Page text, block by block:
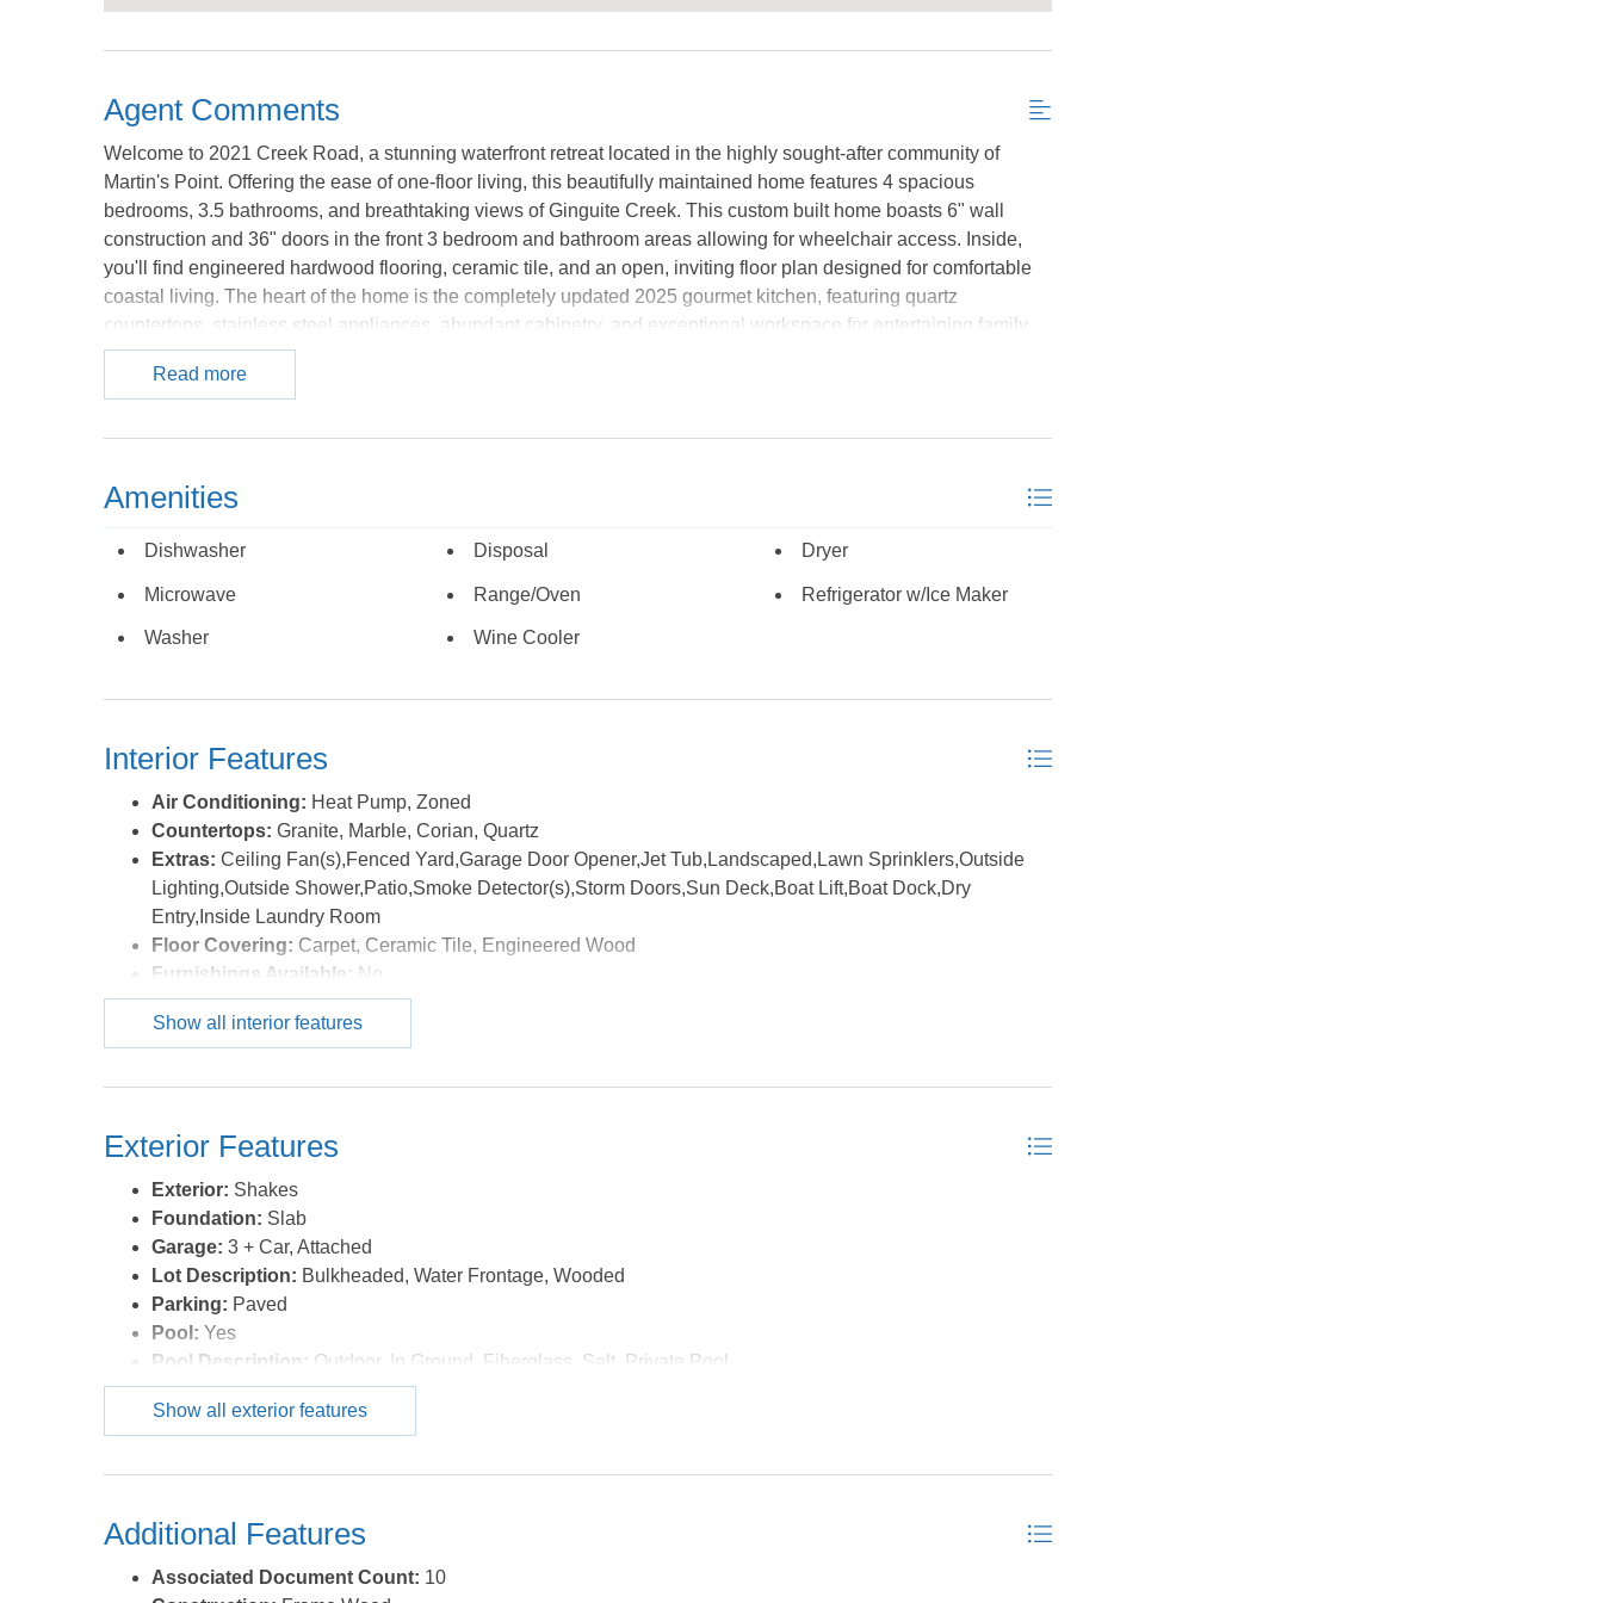
Agent Comments
Welcome to 2021 Creek Road, a stunning waterfront retreat located in the highly sought-after community of
Martin's Point. Offering the ease of one-floor living, this beautifully maintained home features 4 spacious
bedrooms, 3.5 bathrooms, and breathtaking views of Ginguite Creek. This custom built home boasts 6" wall
construction and 36" doors in the front 3 bedroom and bathroom areas allowing for wheelchair access. Inside,
you'll find engineered hardwood flooring, ceramic tile, and an open, inviting floor plan designed for comfortable
coastal living. The heart of the home is the completely updated 2025 gourmet kitchen, featuring quartz
countertops, stainless steel appliances, abundant cabinetry, and exceptional workspace for entertaining family
and friends. The custom tiled wet-bar awaits for your afternoon pleasures and relaxation. The primary suite is
thoughtfully designed and privately located to maximize water views, in both the bedroom and bathroom, offering
the home provides flexibility for guests, a home office, two beautiful living areas, both with gas fireplaces, and
homesite, the property boasts a completely rebuilt dock in 2025 featuring synthetic decking, water service, power,
crabbing, and enjoying spectacular sunrises over Ginguite Creek. The lap-pool offers an invigorating workout, or
a splendid area to relax and take in the sun while soaking away in dreamland. Additional highlights include a
finished room over the garage that is currently set up as a bunkroom for the kids with a separate split-pack HVAC
unit. A 3-car garage, durable and attractive GAF Grand Manor architectural roof shingles, and the privacy and
property offers a rare opportunity to enjoy luxury, convenience, and direct water access in one of the most
flood insurance. The house is being sold unfurnished, but some items may be negotiable. The alarm and security
floor living waterfront retreat. *Listing provided courtesy of the MLS.
Read more
Amenities
Dishwasher Disposal Dryer
Microwave Range/Oven Refrigerator w/Ice Maker
Washer Wine Cooler
Interior Features
Air Conditioning: Heat Pump, Zoned
Countertops: Granite, Marble, Corian, Quartz
Extras: Ceiling Fan(s),Fenced Yard,Garage Door Opener,Jet Tub,Landscaped,Lawn Sprinklers,Outside
Lighting,Outside Shower,Patio,Smoke Detector(s),Storm Doors,Sun Deck,Boat Lift,Boat Dock,Dry
Entry,Inside Laundry Room
Floor Covering: Carpet, Ceramic Tile, Engineered Wood
Furnishings Available: No
Heating:Electric, Heat Pump, Mini-Split
Interior Features:9' Ceilings, All Window Treatments, Cathedral Ceiling(s), Cedar Closet(s), Dryer
Connection, 1st Flr Ensuite
Water:Municipal
Show all interior features
Exterior Features
Exterior: Shakes
Foundation: Slab
Garage: 3 + Car, Attached
Lot Description: Bulkheaded, Water Frontage, Wooded
Parking: Paved
Pool: Yes
Pool Description: Outdoor, In Ground, Fiberglass, Salt, Private Pool
Pool Type:Private
Roads:Paved,Private
Sewer/Septic:Private Septic
Waterfront Location:Creekfront
Show all exterior features
Additional Features
Associated Document Count: 10